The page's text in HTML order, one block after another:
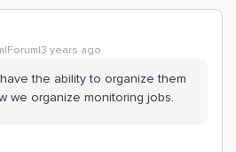
years ago
the ability to organize them
we organize monitoring jobs.